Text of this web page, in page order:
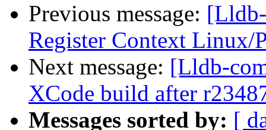
Previous message:
Register Context
Next message: [Lldb-
XCode build after
Messages sorted by: [